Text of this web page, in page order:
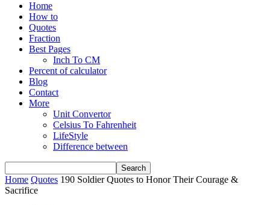
Home
How to
Quotes
Fraction
Best Pages
Inch To CM
Percent of calculator
Blog
Contact
More
Unit Convertor
Celsius To Fahrenheit
LifeStyle
Difference between
Home Quotes 190 Soldier Quotes to Honor Their Courage &
Sacrifice